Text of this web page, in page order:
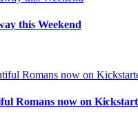
this Weekend
Romans now on